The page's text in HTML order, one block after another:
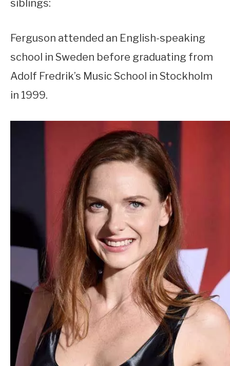
siblings:
Ferguson attended an English-speaking
school in Sweden before graduating from
Adolf Fredrik’s Music School in Stockholm
in 1999.